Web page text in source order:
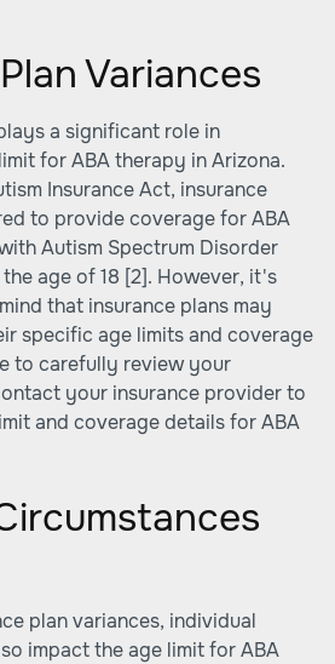
Variances
a significant role in
for ABA therapy in Arizona.
Insurance Act, insurance
to provide coverage for ABA
Autism Spectrum Disorder
age of 18 [2]. However, it's
that insurance plans may
specific age limits and coverage
to carefully review your
your insurance provider to
and coverage details for ABA
plan variances, individual
impact the age limit for ABA